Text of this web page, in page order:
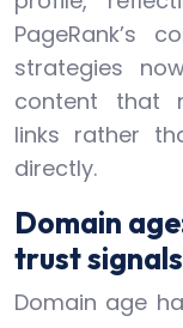
PageRank’s
strategies
content that
links rather
directly.
Domain
trust signals
Domain age